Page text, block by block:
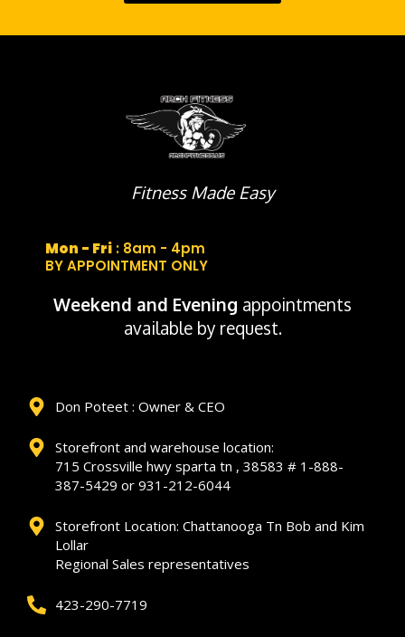
Fitness Made Easy
Mon - Fri : 8am - 4pm
BY APPOINTMENT ONLY
Weekend and Evening appointments
available by request.
Don Poteet : Owner & CEO
Storefront and warehouse location:
715 Crossville hwy sparta tn , 38583 # 1-888-
387-5429 or 931-212-6044
Storefront Location: Chattanooga Tn Bob and Kim
Lollar
Regional Sales representatives
423-290-7719